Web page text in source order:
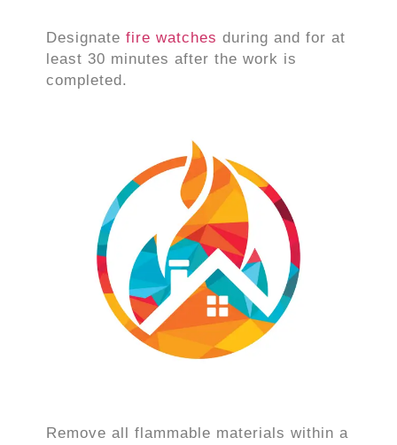
Designate fire watches during and for at
least 30 minutes after the work is
completed.
Remove all flammable materials within a